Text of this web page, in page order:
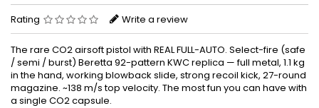
Rating Write a review
The rare CO2 airsoft pistol with REAL FULL-AUTO. Select-fire (safe
/ semi / burst) Beretta 92-pattern KWC replica — full metal, 1.1 kg
in the hand, working blowback slide, strong recoil kick, 27-round
magazine. ~138 m/s top velocity. The most fun you can have with
a single CO2 capsule.